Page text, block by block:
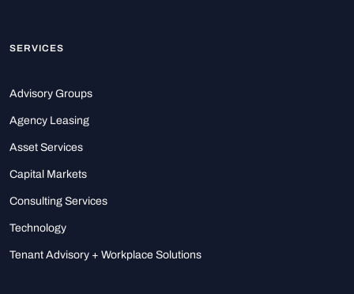
SERVICES
Advisory Groups
Agency Leasing
Asset Services
Capital Markets
Consulting Services
Technology
Tenant Advisory + Workplace Solutions